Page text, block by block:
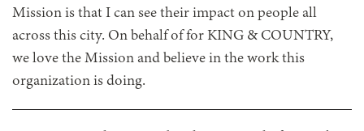
Mission is that I can see their impact on people all
across this city. On behalf of for KING & COUNTRY,
we love the Mission and believe in the work this
organization is doing.